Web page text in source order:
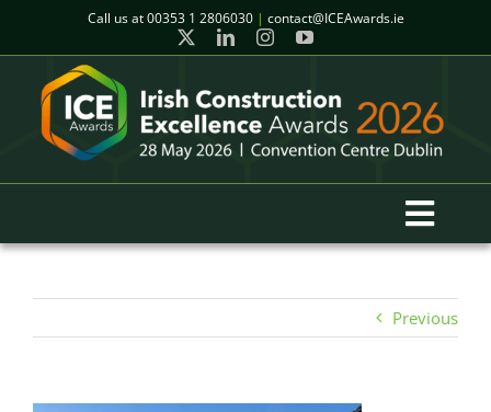
content
Call us at00353 1 2806030 | contact@ICEAwards.ie
Winners
2026 Gala Event
Previous